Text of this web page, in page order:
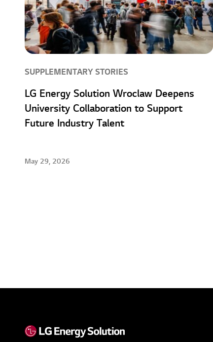
SUPPLEMENTARY STORIES
LG Energy Solution Wroclaw Deepens
University Collaboration to Support
Future Industry Talent
May 29, 2026